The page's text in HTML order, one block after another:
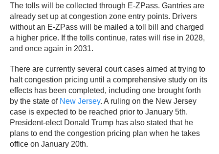
The tolls will be collected through E-ZPass. Gantries are
already set up at congestion zone entry points. Drivers
without an E-ZPass will be mailed a toll bill and charged
a higher price. If the tolls continue, rates will rise in 2028,
and once again in 2031.
There are currently several court cases aimed at trying to
halt congestion pricing until a comprehensive study on its
effects has been completed, including one brought forth
by the state of New Jersey. A ruling on the New Jersey
case is expected to be reached prior to January 5th.
President-elect Donald Trump has also stated that he
plans to end the congestion pricing plan when he takes
office on January 20th.